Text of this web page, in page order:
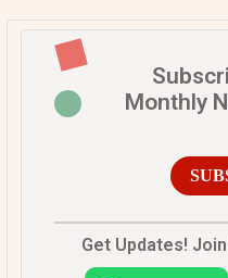
Monthly
Get Updates!